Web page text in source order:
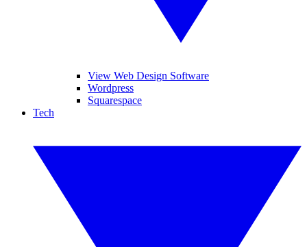
View Web Design Software
Wordpress
Squarespace
Tech